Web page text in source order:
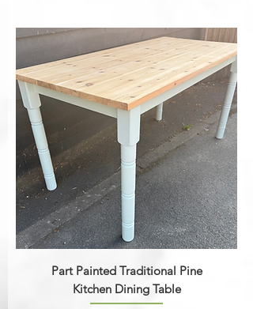
Part Painted Traditional Pine
Kitchen Dining Table